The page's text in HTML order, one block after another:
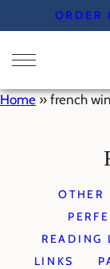
to
content
ORDER
Home » french
OTHER
READING
LINKS